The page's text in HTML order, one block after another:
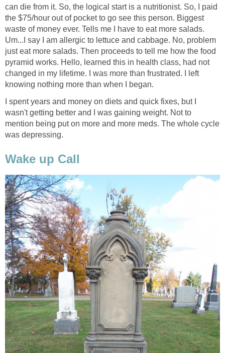
can die from it. So, the logical start is a nutritionist. So, I paid
the $75/hour out of pocket to go see this person. Biggest
waste of money ever. Tells me I have to eat more salads.
Um...I say I am allergic to lettuce and cabbage. No, problem
just eat more salads. Then proceeds to tell me how the food
pyramid works. Hello, learned this in health class, had not
changed in my lifetime. I was more than frustrated. I left
knowing nothing more than when I began.
I spent years and money on diets and quick fixes, but I
wasn't getting better and I was gaining weight. Not to
mention being put on more and more meds. The whole cycle
was depressing.
Wake up Call